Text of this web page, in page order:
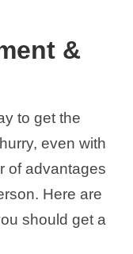
&
to get the
even with
of advantages
Here are
should get a